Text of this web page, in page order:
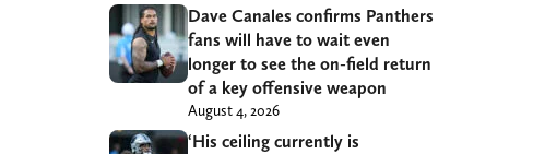
Dave Canales confirms Panthers
fans will have to wait even
longer to see the on-field return
of a key offensive weapon
August 4, 2026
‘His ceiling currently is